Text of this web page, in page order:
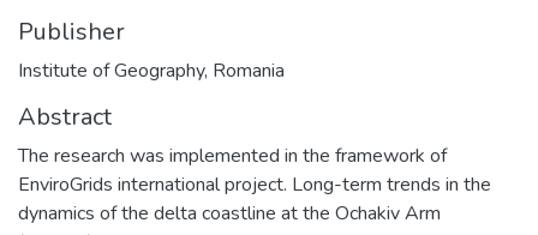
Publisher
Institute of Geography, Romania
Abstract
The research was implemented in the framework of
EnviroGrids international project. Long-term trends in the
dynamics of the delta coastline at the Ochakiv Arm